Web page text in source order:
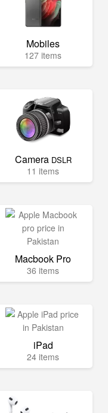
Mobiles
127 items
Camera DSLR
11 items
Macbook Pro
36 items
iPad
24 items